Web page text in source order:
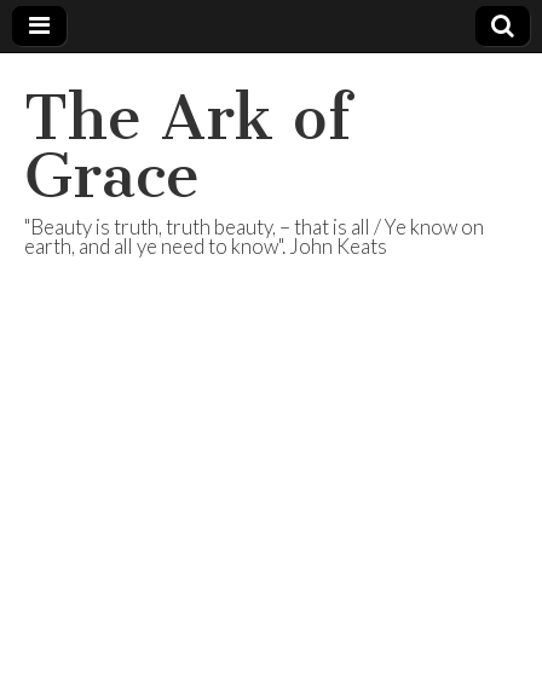
The Ark of
Grace
"Beauty is truth, truth beauty, – that is all / Ye know on
earth, and all ye need to know". John Keats